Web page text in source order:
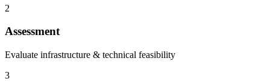
2
Assessment
Evaluate infrastructure & technical feasibility
3